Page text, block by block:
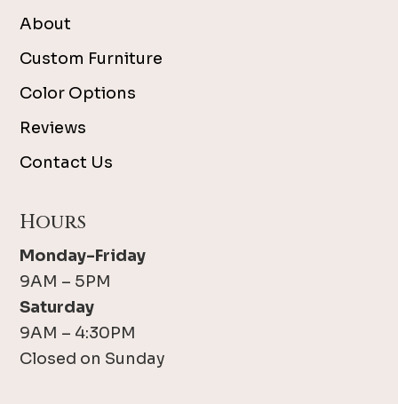
About
Custom Furniture
Color Options
Reviews
Contact Us
Hours
Monday-Friday
9AM – 5PM
Saturday
9AM – 4:30PM
Closed on Sunday